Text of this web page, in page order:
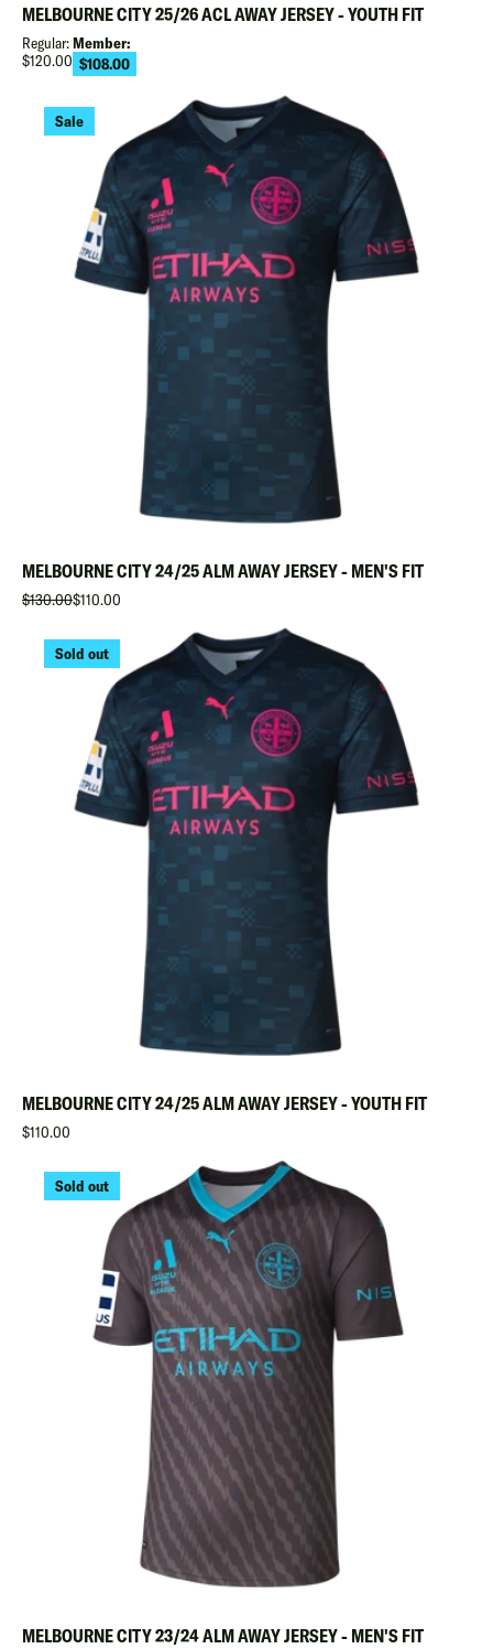
MELBOURNE CITY 25/26 ACL AWAY JERSEY - YOUTH FIT
Regular:
Regular
$120.00
Member:
$108.00
Sale
MELBOURNE CITY 24/25 ALM AWAY JERSEY - MEN'S FIT
$130.00$110.00
Sold out
MELBOURNE CITY 24/25 ALM AWAY JERSEY - YOUTH FIT
Regular
$110.00
Sold out
MELBOURNE CITY 23/24 ALM AWAY JERSEY - MEN'S FIT